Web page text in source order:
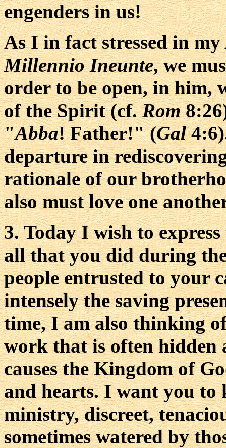
engenders in us!
As I in fact stressed in
Millennio Ineunte, we
order to be open, in
of the Spirit (cf.Rom
"Abba! Father!" (Gal
departure in
rationale of our
also must love one
3. Today I wish to
all that you did during
people entrusted to your
intensely the saving
time, I am also thinking
work that is often hidden
causes the Kingdom of
and hearts. I want you
ministry, discreet,
sometimes watered by